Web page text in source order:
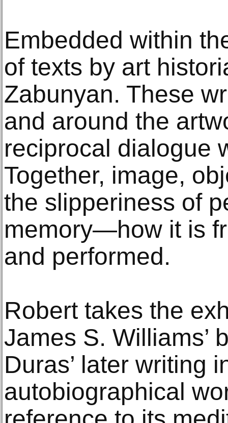
Embedded within
of texts by art
Zabunyan. These
and around the
reciprocal dialogue
Together, image,
the slipperiness of
memory—how it is
and performed.
Robert takes the
James S. Williams’
Duras’ later writing
autobiographical